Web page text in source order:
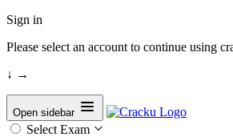
Sign in
Please select an account to continue using
↓ →
Open sidebar
Select Exam